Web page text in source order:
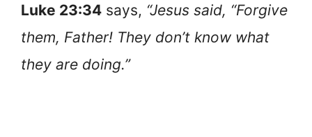
Luke 23:34 says, “Jesus said, “Forgive
them, Father! They don’t know what
they are doing.”